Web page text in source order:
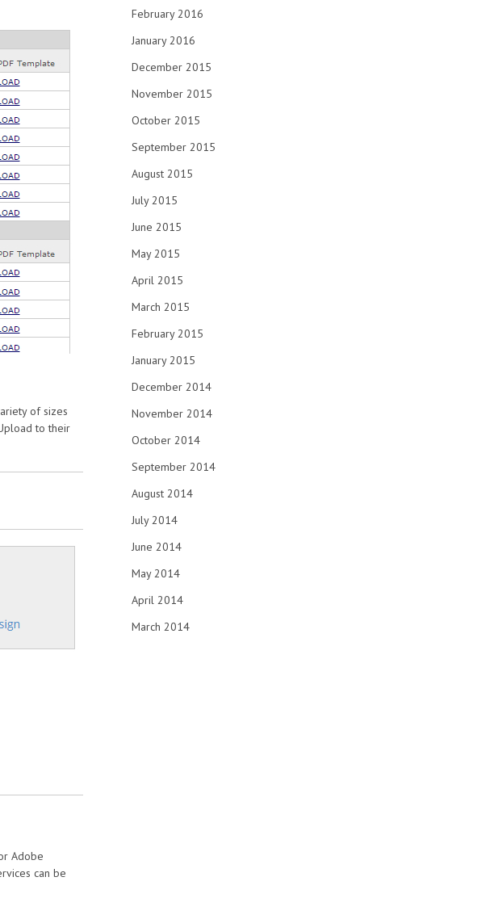
of sizes
to their
Adobe
can be
February 2016
January 2016
December 2015
November 2015
October 2015
September 2015
August 2015
July 2015
June 2015
May 2015
April 2015
March 2015
February 2015
January 2015
December 2014
November 2014
October 2014
September 2014
August 2014
July 2014
June 2014
May 2014
April 2014
March 2014